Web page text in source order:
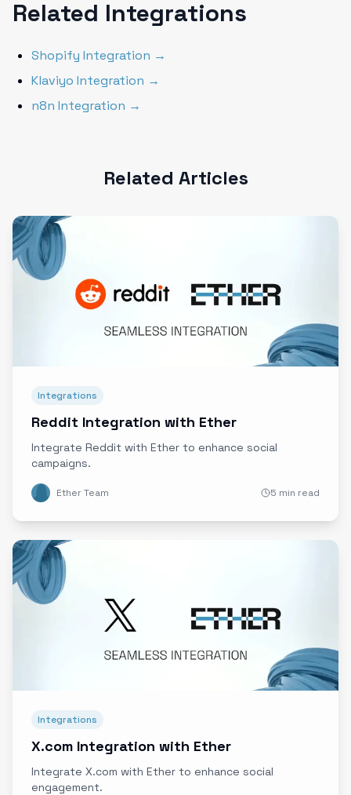
Related Integrations
Shopify Integration →
Klaviyo Integration →
n8n Integration →
Related Articles
Integrations
Reddit Integration with Ether
Integrate Reddit with Ether to enhance social
campaigns.
Ether Team 5 min read
Integrations
X.com Integration with Ether
Integrate X.com with Ether to enhance social
engagement.